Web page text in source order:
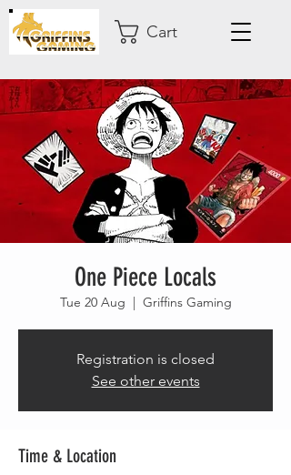
Cart
One Piece Locals
Tue 20 Aug
  |
Griffins Gaming
Registration is closed
See other events
Time & Location